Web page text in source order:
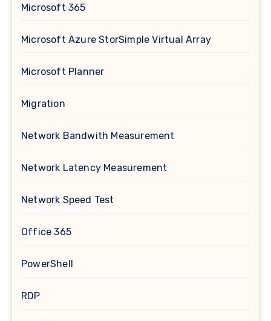
Microsoft 365
Microsoft Azure StorSimple Virtual Array
Microsoft Planner
Migration
Network Bandwith Measurement
Network Latency Measurement
Network Speed Test
Office 365
PowerShell
RDP